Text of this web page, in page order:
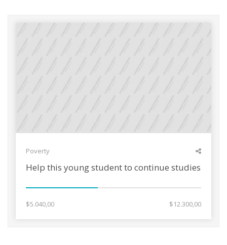
Poverty
Help this young student to continue studies
$5.040,00 $12.300,00